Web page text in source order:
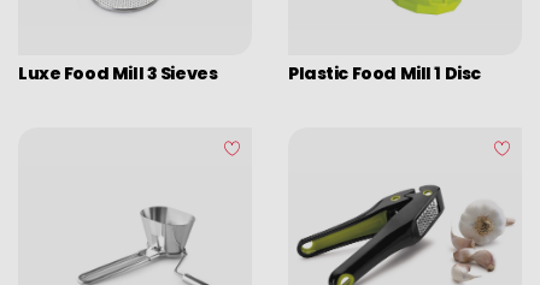
Luxe Food Mill 3 Sieves Plastic Food Mill 1 Disc